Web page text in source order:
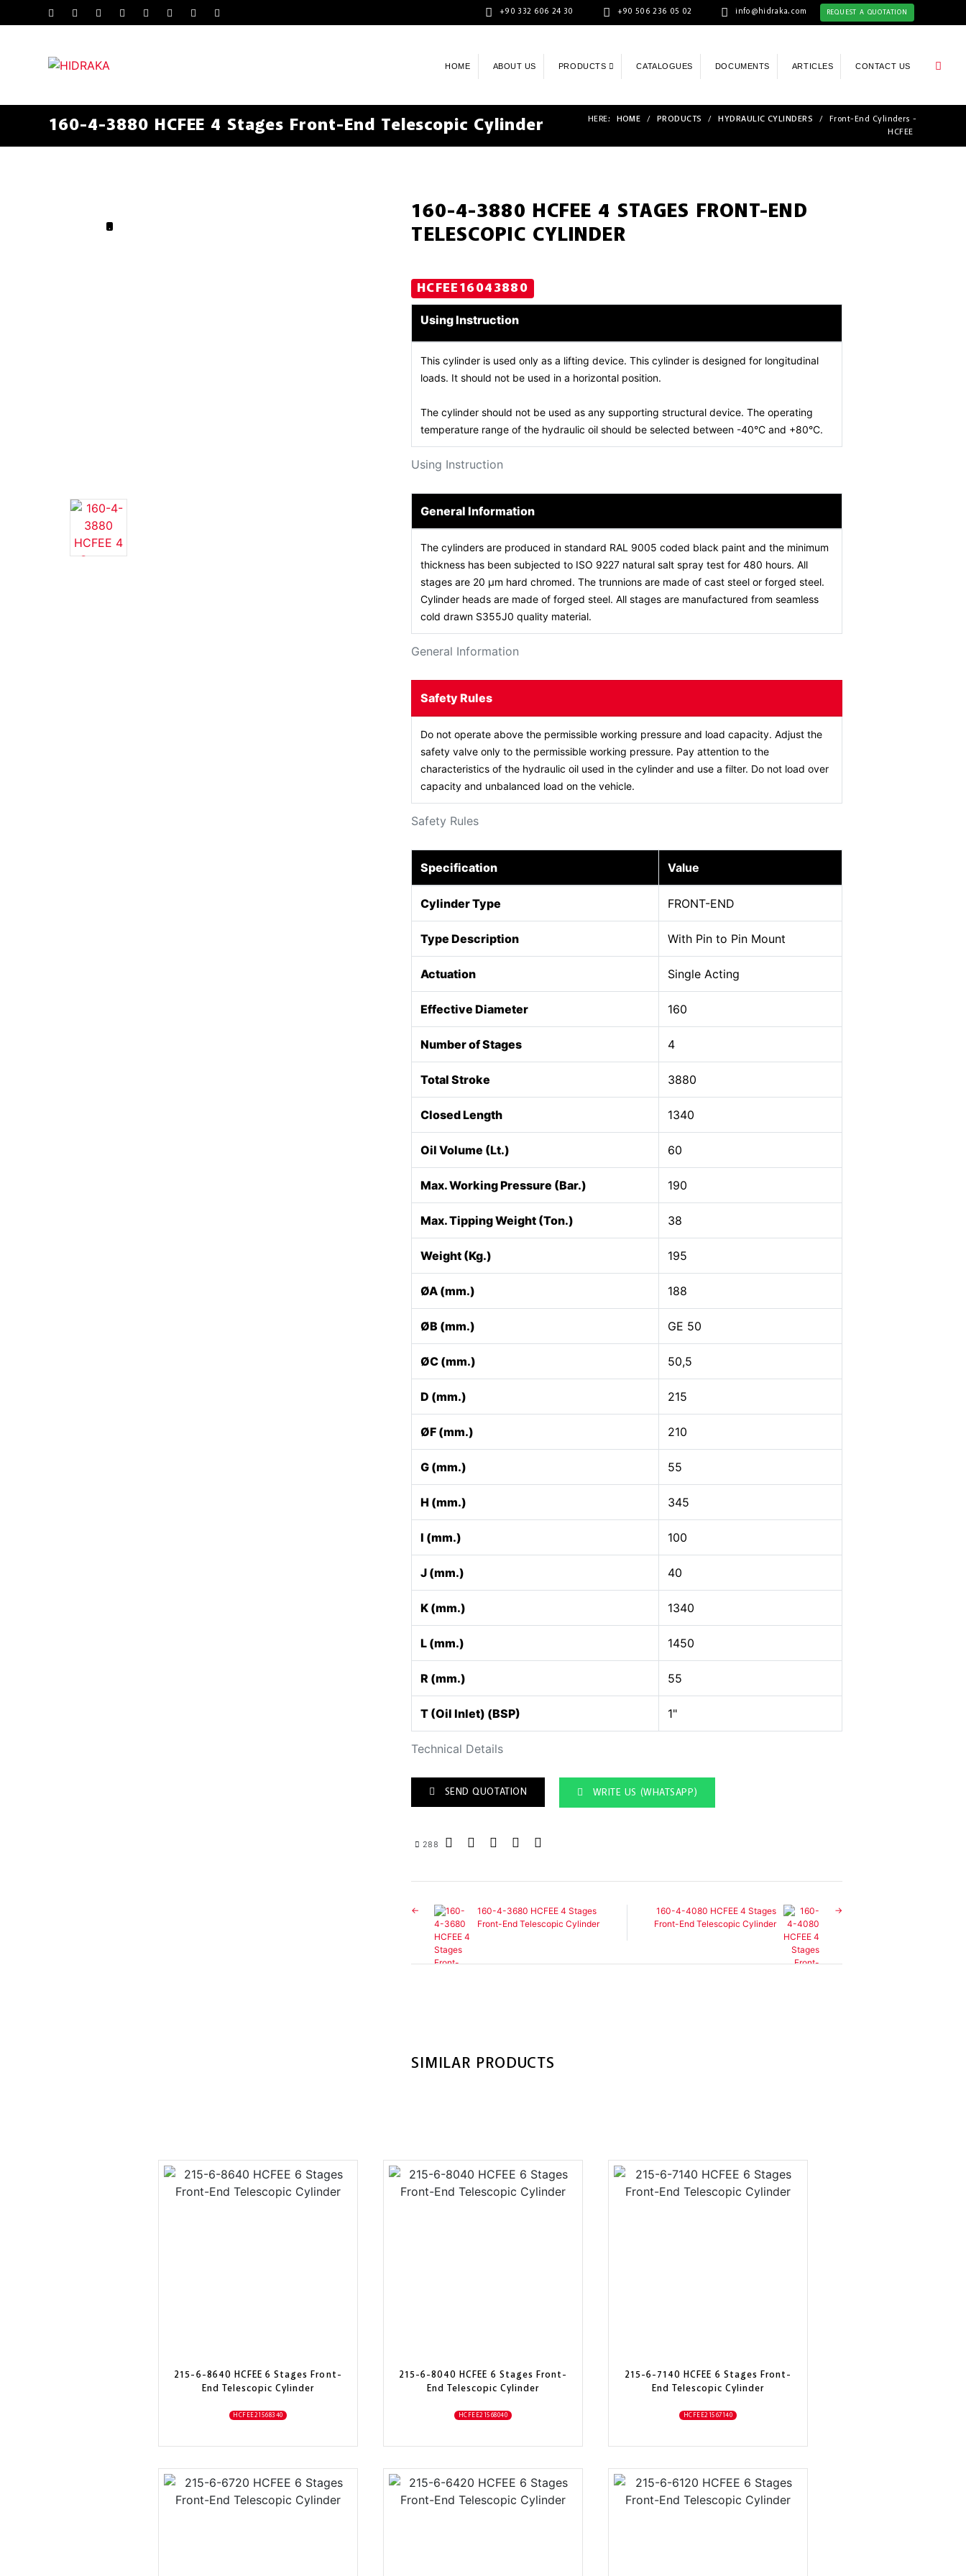
+90 332 606 24 30 +90 506 236 05 02 info@hidraka.com REQUEST A QUOTATION
HOME ABOUT US PRODUCTS CATALOGUES DOCUMENTS ARTICLES CONTACT US
160-4-3880 HCFEE 4 Stages Front-End Telescopic Cylinder HERE: HOME / PRODUCTS / HYDRAULIC CYLINDERS /
Front-End Cylinders -
HCFEE
.
160-4-3880 HCFEE 4 STAGES FRONT-END
TELESCOPIC CYLINDER
HCFEE16043880
Using Instruction
Using Instruction
This cylinder is used only as a lifting device. This cylinder is designed for longitudinal
loads. It should not be used in a horizontal position.
The cylinder should not be used as any supporting structural device. The operating
temperature range of the hydraulic oil should be selected between -40°C and +80°C.
General Information
General Information
The cylinders are produced in standard RAL 9005 coded black paint and the minimum
thickness has been subjected to ISO 9227 natural salt spray test for 480 hours. All
stages are 20 µm hard chromed. The trunnions are made of cast steel or forged steel.
Cylinder heads are made of forged steel. All stages are manufactured from seamless
cold drawn S355J0 quality material.
Safety Rules
Safety Rules
Do not operate above the permissible working pressure and load capacity. Adjust the
safety valve only to the permissible working pressure. Pay attention to the
characteristics of the hydraulic oil used in the cylinder and use a filter. Do not load over
capacity and unbalanced load on the vehicle.
Technical Details
Specification Value
Cylinder Type FRONT-END
Type Description With Pin to Pin Mount
Actuation Single Acting
Effective Diameter 160
Number of Stages 4
Total Stroke 3880
Closed Length 1340
Oil Volume (Lt.) 60
Max. Working Pressure (Bar.) 190
Max. Tipping Weight (Ton.) 38
Weight (Kg.) 195
ØA (mm.) 188
ØB (mm.) GE 50
ØC (mm.) 50,5
D (mm.) 215
ØF (mm.) 210
G (mm.) 55
H (mm.) 345
I (mm.) 100
J (mm.) 40
K (mm.) 1340
L (mm.) 1450
R (mm.) 55
T (Oil Inlet) (BSP) 1"
SEND QUOTATION WRITE US (WHATSAPP)
288
160-4-3680 HCFEE 4 Stages
Front-End Telescopic Cylinder
160-4-4080 HCFEE 4 Stages
Front-End Telescopic Cylinder
SIMILAR PRODUCTS
215-6-8640 HCFEE 6 Stages Front-
End Telescopic Cylinder
HCFEE21568340
215-6-8040 HCFEE 6 Stages Front-
End Telescopic Cylinder
HCFEE21568040
215-6-7140 HCFEE 6 Stages Front-
End Telescopic Cylinder
HCFEE21567140